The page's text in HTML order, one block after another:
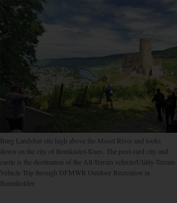
Burg Landshut sits high above the Mosel River and looks
down on the city of Bernkastel-Kues. The post-card city and
castle is the destination of the All-Terrain vehicle/Utility-Terrain
Vehicle Trip through DFMWR Outdoor Recreation in
Baumholder.